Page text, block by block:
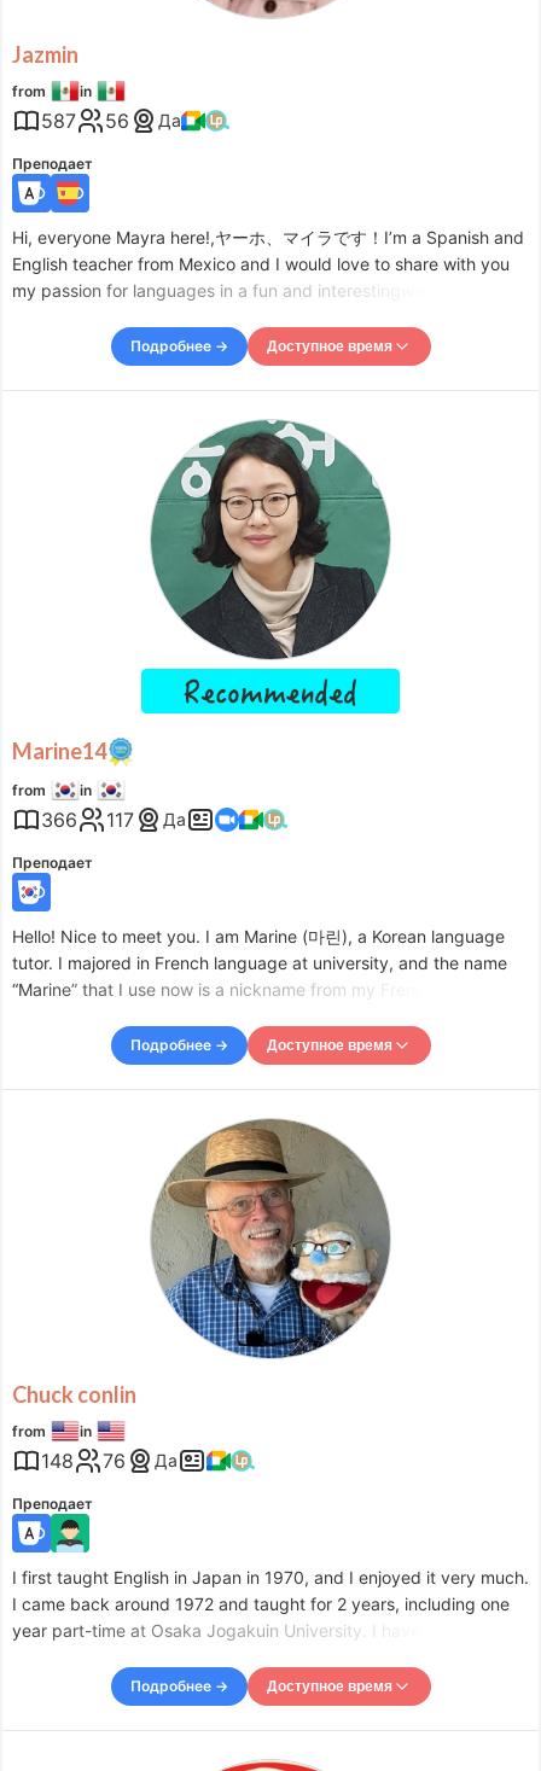
22:00 – Fri
Accepts requests up to 1 days in advance.
Jazmin
from in
587 56 Да
Преподает
Hi, everyone Mayra here!,ヤーホ、マイラです！I’m a Spanish and
English teacher from Mexico and I would love to share with you
my passion for languages in a fun and interestingway. I am also a
thorough with language so whatever your level is
Подробнее → Доступное время
23:00 – Tue
02:00
Tue
08:00 – -
11:30
Wed
23:00 – Thu
02:00
Thu
08:00 – -
11:00
Thu
23:00 – Fri
02:00
Fri
08:00 -
11:30
Fri
23:00 – Sat
01:00
– -
11:30
23:00 – Sun
Accepts requests up to 1 days in advance.
Marine14
from in
366 117 Да
Преподает
Hello! Nice to meet you. I am Marine (마린), a Korean language
tutor. I majored in French language at university, and the name
“Marine” that I use now is a nickname from my French
education company, and I am now teaching Korean
Подробнее → Доступное время
09:30 –
14:30
Mon
18:00 -
20:00
Tue
09:30 – -
14:30
Tue
18:00 –
20:00
Wed
09:30 – -
13:30
Wed
19:30 – -
22:00
Thu
09:30 – -
14:30
09:30 – -
14:30
18:00 – -
Chuck conlin
from in
148 76 Да
Преподает
I first taught English in Japan in 1970, and I enjoyed it very much.
I came back around 1972 and taught for 2 years, including one
year part-time at Osaka Jogakuin University. I have taught for
taught in many schools. I did a lot of sub
Подробнее → Доступное время